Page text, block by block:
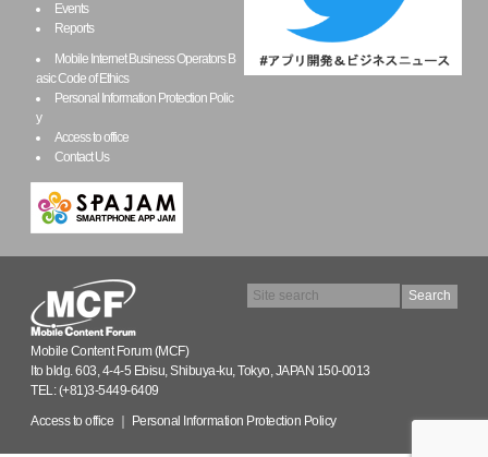
Events
Reports
Mobile Internet Business Operators B
asic Code of Ethics
Personal Information Protection Polic
y
Access to office
Contact Us
Mobile Content Forum (MCF)
Ito bldg. 603, 4-4-5 Ebisu, Shibuya-ku, Tokyo, JAPAN 150-0013
TEL: (+81)3-5449-6409
Access to office
Personal Information Protection Policy